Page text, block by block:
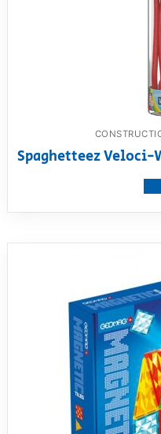
Spaghetteez Veloci-